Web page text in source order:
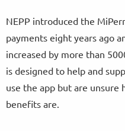
NEPP introduced the
payments eight years ago
increased by more than
is designed to help and
use the app but are unsure
benefits are.